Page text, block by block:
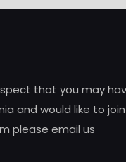
that you may
and would like to
please email us